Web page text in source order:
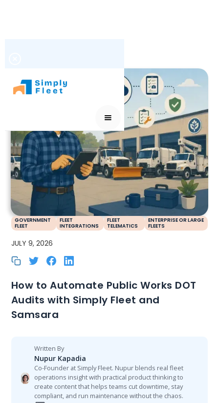
GOVERNMENT
FLEET
FLEET
INTEGRATIONS
FLEET
TELEMATICS
ENTERPRISE OR LARGE
FLEETS
JULY 9, 2026
How to Automate Public Works DOT
Audits with Simply Fleet and
Samsara
Written By
Nupur Kapadia
Co-Founder at Simply Fleet. Nupur blends real fleet
operations insight with practical product thinking to
create content that helps teams cut downtime, stay
compliant, and run maintenance without the chaos.